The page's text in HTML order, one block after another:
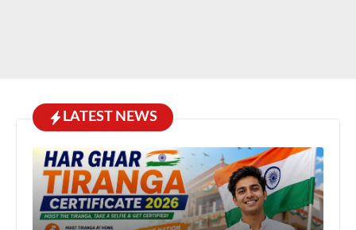
LATEST NEWS